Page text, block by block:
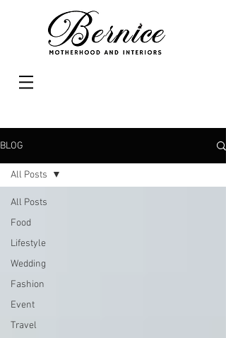
BLOG
All Posts
Food
Lifestyle
Wedding
Fashion
Event
Travel
All Posts